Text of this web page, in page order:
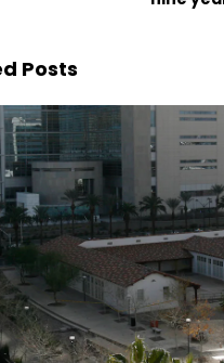
Posts